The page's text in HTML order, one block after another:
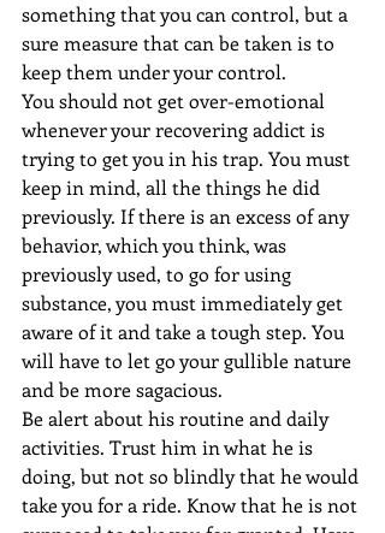
something that you can control, but a
sure measure that can be taken is to
keep them under your control.
You should not get over-emotional
whenever your recovering addict is
trying to get you in his trap. You must
keep in mind, all the things he did
previously. If there is an excess of any
behavior, which you think, was
previously used, to go for using
substance, you must immediately get
aware of it and take a tough step. You
will have to let go your gullible nature
and be more sagacious.
Be alert about his routine and daily
activities. Trust him in what he is
doing, but not so blindly that he would
take you for a ride. Know that he is not